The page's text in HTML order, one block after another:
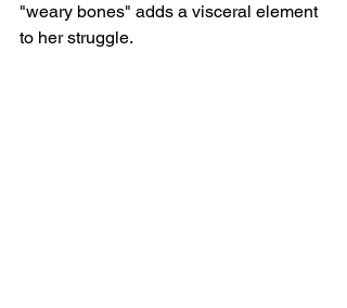
"weary bones" adds a visceral element
to her struggle.